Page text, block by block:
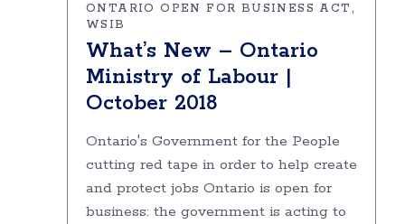
ONTARIO OPEN FOR BUSINESS ACT
WSIB
What’s New – Ontario
Ministry of Labour |
October 2018
Ontario's Government for the People
cutting red tape in order to help create
and protect jobs Ontario is open for
business: the government is acting to